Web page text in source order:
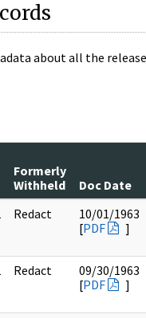
about all the
Formerly
Withheld
Doc Date
Redact
10/01/1963
[PDF ]
Redact
09/30/1963
[PDF ]